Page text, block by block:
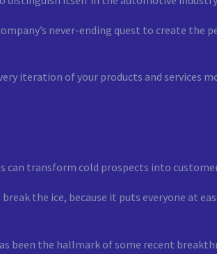
never-ending quest to create the
iteration of your products and services
can transform cold prospects into
the ice, because it puts everyone at
been the hallmark of some recent